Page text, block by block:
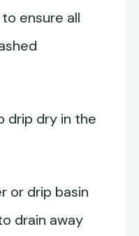
ensure all
drip dry in the
or drip basin
drain away